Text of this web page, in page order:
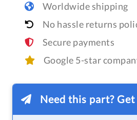
Worldwide shipping
No hassle returns
Secure payments
Google 5-star
Need this part?